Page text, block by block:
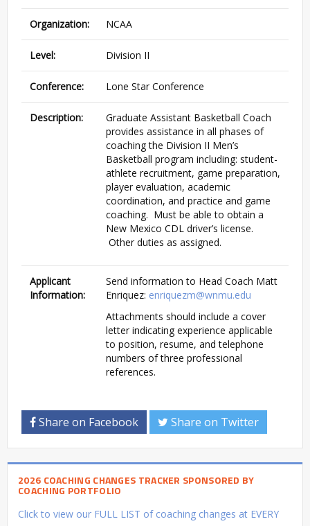
Organization: NCAA
Level: Division II
Conference: Lone Star Conference
Description:
Graduate Assistant Basketball Coach
provides assistance in all phases of
coaching the Division II Men’s
Basketball program including: student-
athlete recruitment, game preparation,
player evaluation, academic
coordination, and practice and game
coaching. Must be able to obtain a
New Mexico CDL driver’s license.
Other duties as assigned.
Applicant
Information:
Send information to Head Coach Matt
Enriquez: enriquezm@wnmu.edu
Attachments should include a cover
letter indicating experience applicable
to position, resume, and telephone
numbers of three professional
references.
Share on Facebook Share on Twitter
2026 COACHING CHANGES TRACKER SPONSORED BY
COACHING PORTFOLIO
Click to view our FULL LIST of coaching changes at EVERY